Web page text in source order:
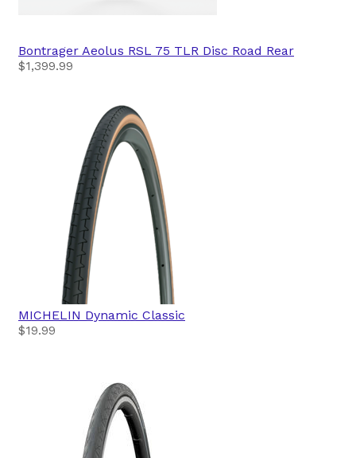
Bontrager Aeolus RSL 75 TLR Disc Road Rear
$1,399.99
MICHELIN Dynamic Classic
$19.99